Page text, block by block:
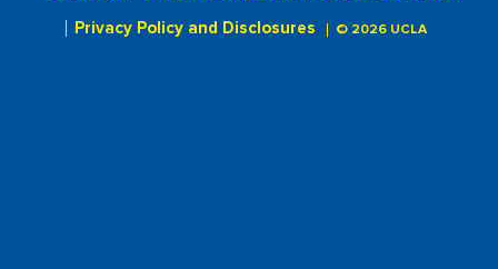
Privacy Policy and Disclosures © 2026 UCLA